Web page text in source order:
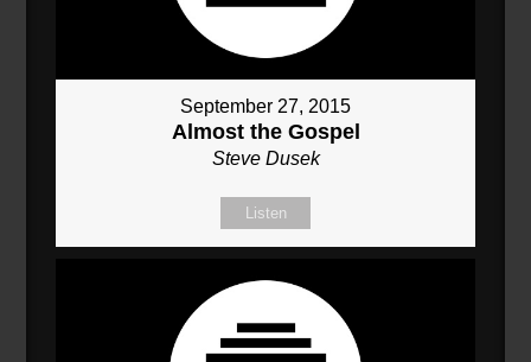
September 27, 2015
Almost the Gospel
Steve Dusek
Listen